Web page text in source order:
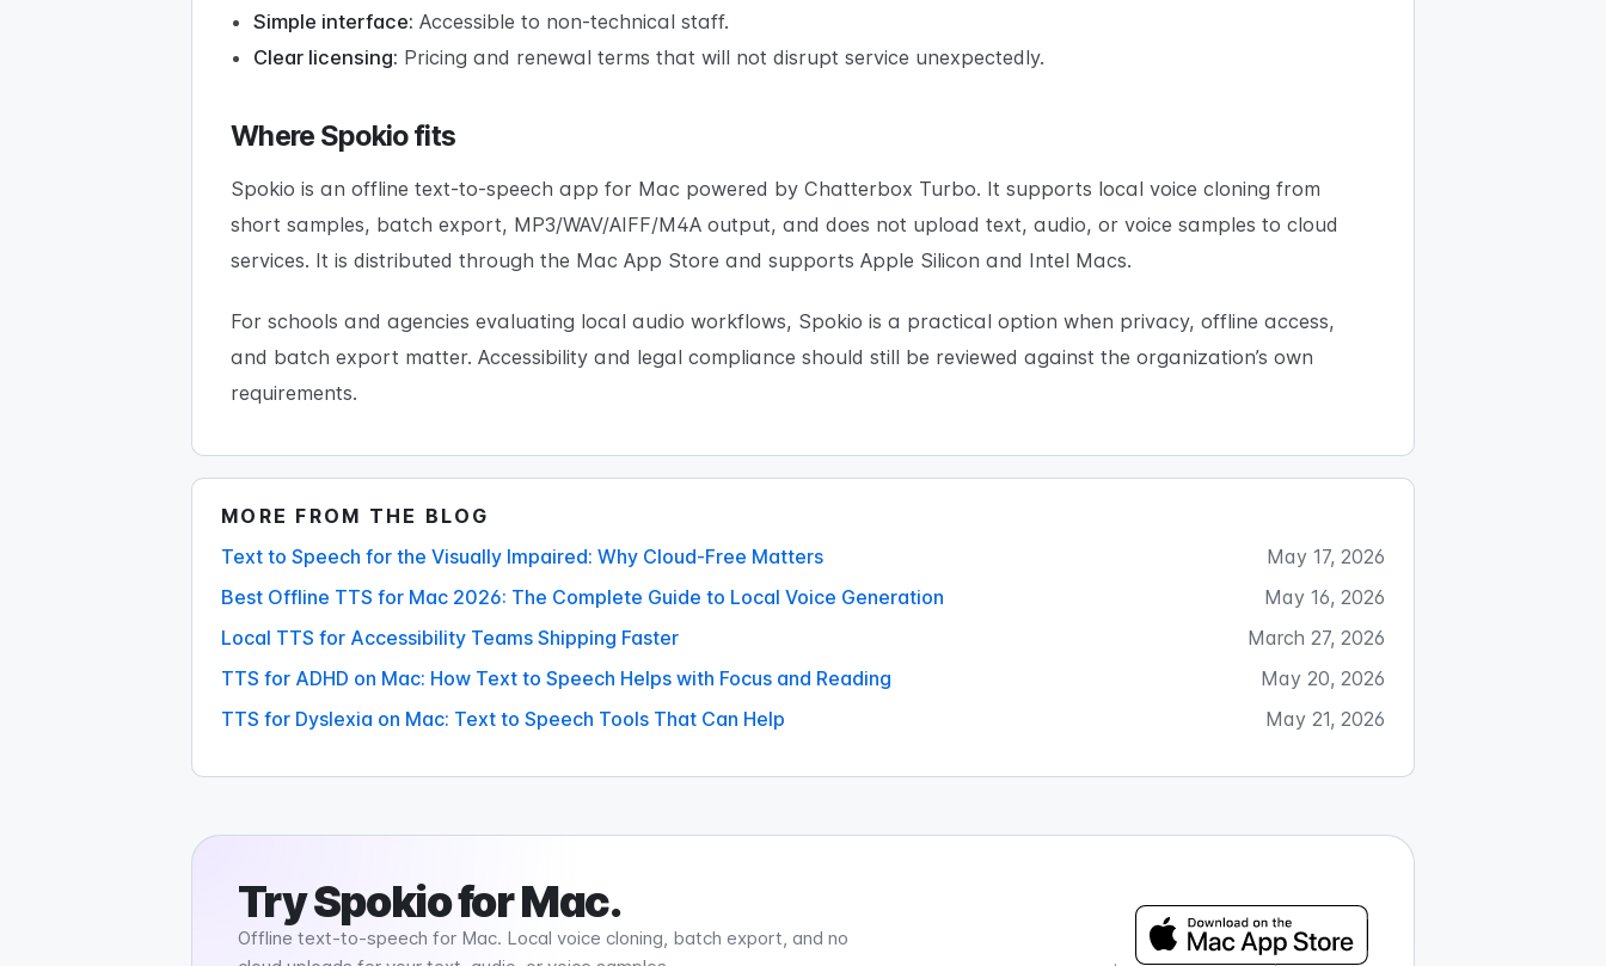
Simple interface: Accessible to non-technical staff.
Clear licensing: Pricing and renewal terms that will not disrupt service unexpectedly.
Where Spokio fits
Spokio is an offline text-to-speech app for Mac powered by Chatterbox Turbo. It supports local voice cloning from
short samples, batch export, MP3/WAV/AIFF/M4A output, and does not upload text, audio, or voice samples to cloud
services. It is distributed through the Mac App Store and supports Apple Silicon and Intel Macs.
For schools and agencies evaluating local audio workflows, Spokio is a practical option when privacy, offline access,
and batch export matter. Accessibility and legal compliance should still be reviewed against the organization’s own
requirements.
MORE FROM THE BLOG
Text to Speech for the Visually Impaired: Why Cloud-Free Matters
May 17, 2026
Best Offline TTS for Mac 2026: The Complete Guide to Local Voice Generation
May 16, 2026
Local TTS for Accessibility Teams Shipping Faster
March 27, 2026
TTS for ADHD on Mac: How Text to Speech Helps with Focus and Reading
May 20, 2026
TTS for Dyslexia on Mac: Text to Speech Tools That Can Help
May 21, 2026
TrySpokiofor Mac.
Offline text-to-speech for Mac. Local voice cloning, batch export, and no